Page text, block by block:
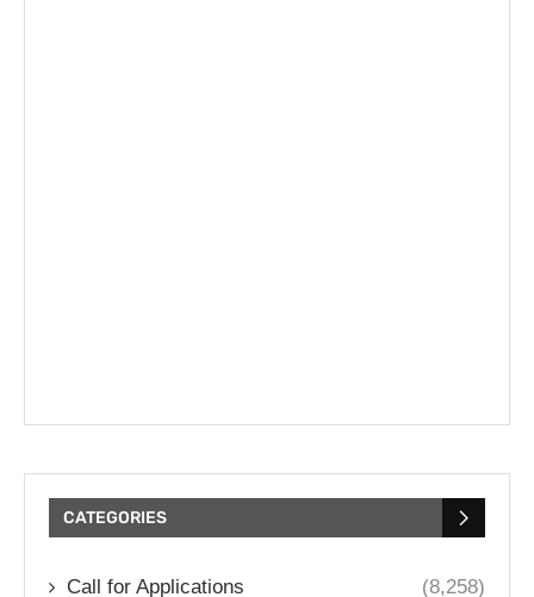
CATEGORIES
Call for Applications (8,258)